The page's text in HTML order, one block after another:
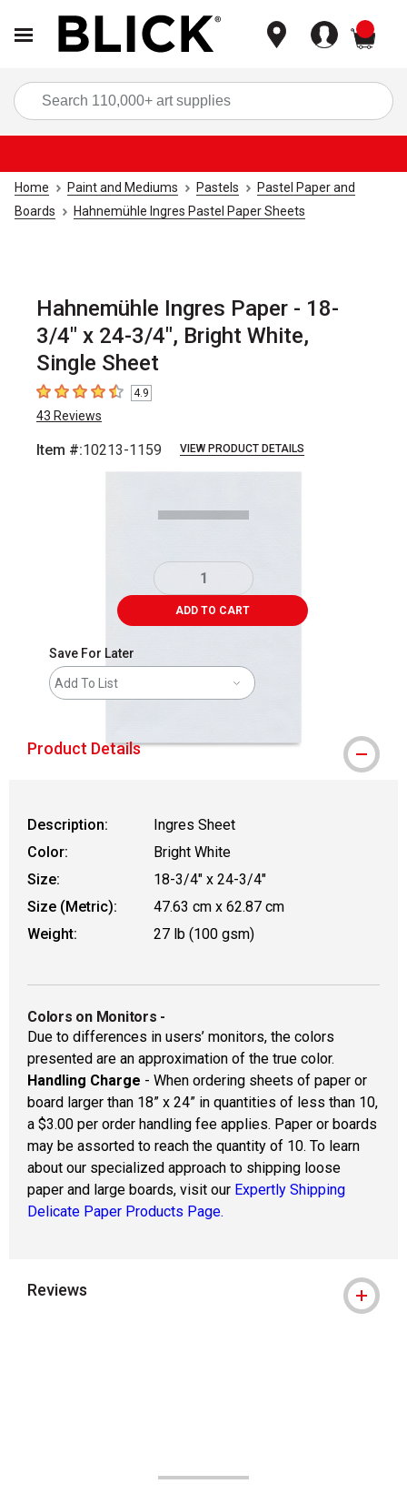
Home Paint and Mediums Pastels
Pastel Paper and
Boards
Hahnemühle Ingres Pastel Paper Sheets
Hahnemühle Ingres Paper - 18-
3/4" x 24-3/4", Bright White,
Single Sheet
4.9 out of 5 stars
4.9
43 Reviews
Item #:10213-1159 VIEW PRODUCT DETAILS
ADD TO CART
Save For Later
Add To List
Product Details
Description:
Ingres Sheet
Color:
Bright White
Size:
18-3/4" x 24-3/4"
Size (Metric):
47.63 cm x 62.87 cm
Weight:
27 lb (100 gsm)
Colors on Monitors -
Due to differences in users’ monitors, the colors
presented are an approximation of the true color.
Handling Charge - When ordering sheets of paper or
board larger than 18” x 24” in quantities of less than 10,
a $3.00 per order handling fee applies. Paper or boards
may be assorted to reach the quantity of 10. To learn
about our specialized approach to shipping loose
paper and large boards, visit our Expertly Shipping
Delicate Paper Products Page.
Reviews